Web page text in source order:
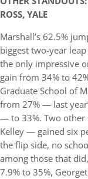
ROSS, YALE
Marshall’s 62.5%
biggest two-year
the only impressive
gain from 34% to
Graduate School of
from 27% — last
— to 33%. Two other
Kelley — gained six
the flip side, no
among those that
7.9% to 35%,